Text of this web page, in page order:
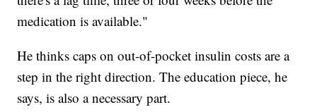
medication is available."
He thinks caps on out-of-pocket insulin costs are a
step in the right direction. The education piece, he
says, is also a necessary part.